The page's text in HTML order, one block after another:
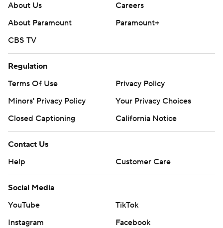
About Us
Careers
About Paramount
Paramount+
CBS TV
Regulation
Terms Of Use
Privacy Policy
Minors' Privacy Policy
Your Privacy Choices
Closed Captioning
California Notice
Contact Us
Help
Customer Care
Social Media
YouTube
TikTok
Instagram
Facebook